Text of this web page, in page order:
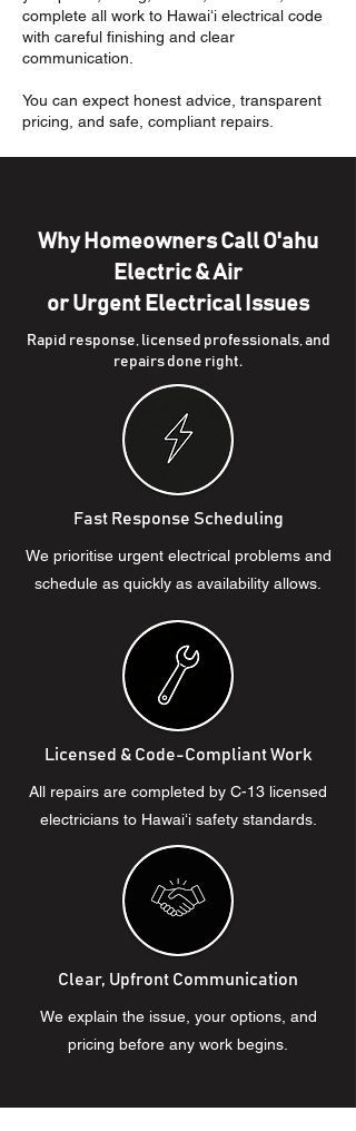
complete all work to Hawaiʻi electrical code
with careful finishing and clear
communication.
You can expect honest advice, transparent
pricing, and safe, compliant repairs.
Why Homeowners Call O'ahu
Electric & Air
or Urgent Electrical Issues
Rapid response, licensed professionals, and
repairs done right.
Fast Response Scheduling
We prioritise urgent electrical problems and
schedule as quickly as availability allows.
Licensed & Code-Compliant Work
All repairs are completed by C-13 licensed
electricians to Hawaiʻi safety standards.
Clear, Upfront Communication
We explain the issue, your options, and
pricing before any work begins.